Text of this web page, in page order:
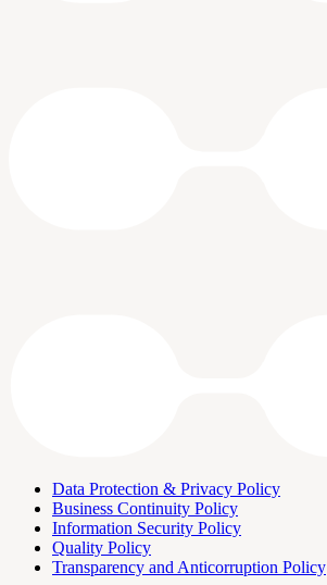
Data Protection & Privacy Policy
Business Continuity Policy
Information Security Policy
Quality Policy
Transparency and Anticorruption Policy